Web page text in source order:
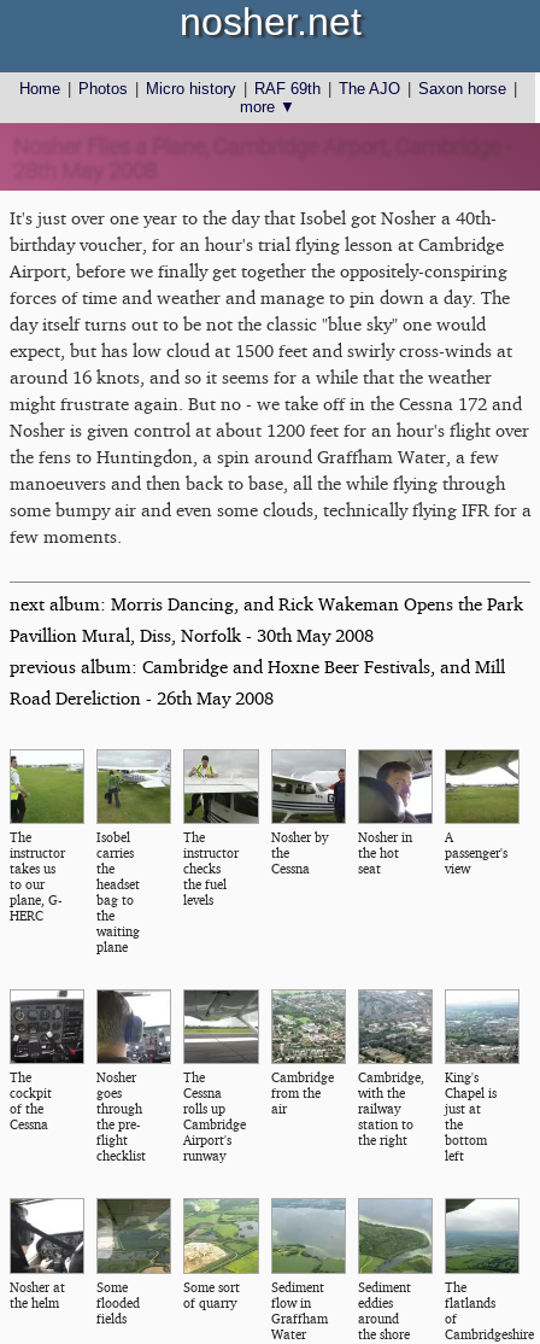
Home Photos Micro history RAF 69th The AJO Saxon horse
more ▼
nosher.net
It's just over one year to the day that Isobel got Nosher a 40th-
birthday voucher, for an hour's trial flying lesson at Cambridge
Airport, before we finally get together the oppositely-conspiring
forces of time and weather and manage to pin down a day. The
day itself turns out to be not the classic "blue sky" one would
expect, but has low cloud at 1500 feet and swirly cross-winds at
around 16 knots, and so it seems for a while that the weather
might frustrate again. But no - we take off in the Cessna 172 and
Nosher is given control at about 1200 feet for an hour's flight over
the fens to Huntingdon, a spin around Graffham Water, a few
manoeuvers and then back to base, all the while flying through
some bumpy air and even some clouds, technically flying IFR for a
few moments.
next album: Morris Dancing, and Rick Wakeman Opens the Park
Pavillion Mural, Diss, Norfolk - 30th May 2008
previous album: Cambridge and Hoxne Beer Festivals, and Mill
Road Dereliction - 26th May 2008
The
instructor
takes us
to our
plane, G-
HERC
Isobel
carries
the
headset
bag to
the
waiting
plane
The
instructor
checks
the fuel
levels
Nosher by
the
Cessna
Nosher in
the hot
seat
A
passenger's
view
The
cockpit
of the
Cessna
Nosher
goes
through
the pre-
flight
checklist
The
Cessna
rolls up
Cambridge
Airport's
runway
Cambridge
from the
air
Cambridge,
with the
railway
station to
the right
King's
Chapel is
just at
the
bottom
left
Nosher at
the helm
Some
flooded
fields
Some sort
of quarry
Sediment
flow in
Graffham
Water
Sediment
eddies
around
the shore
The
flatlands
of
Cambridgeshire